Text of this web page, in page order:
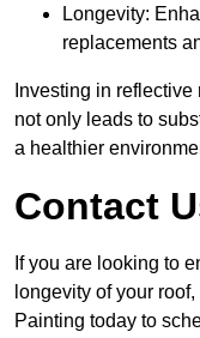
Longevity:
replacements
Investing in
not only leads to
a healthier
Contact
If you are looking to
longevity of your
Painting today to